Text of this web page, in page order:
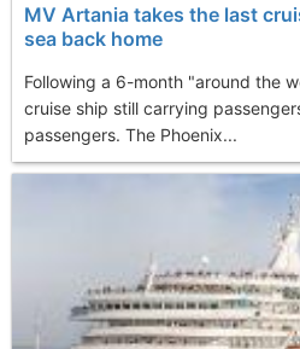
MV Artania takes the last
sea back home
Following a 6-month "around the
cruise ship still carrying
passengers. The Phoenix...